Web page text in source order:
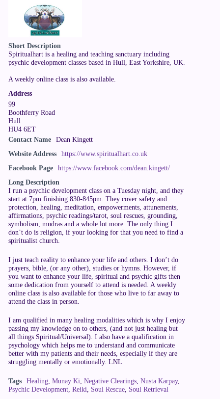
Short Description
Spiritualhart is a healing and teaching sanctuary including
psychic development classes based in Hull, East Yorkshire, UK.
A weekly online class is also available.
Address
99
Boothferry Road
Hull
HU4 6ET
Contact Name
Dean Kingett
Website Address
https://www.spiritualhart.co.uk
Facebook Page
https://www.facebook.com/dean.kingett/
Long Description
I run a psychic development class on a Tuesday night, and they
start at 7pm finishing 830-845pm. They cover safety and
protection, healing, meditation, empowerments, attunements,
affirmations, psychic readings/tarot, soul rescues, grounding,
symbolism, mudras and a whole lot more. The only thing I
don’t do is religion, if your looking for that you need to find a
spiritualist church.
I just teach reality to enhance your life and others. I don’t do
prayers, bible, (or any other), studies or hymns. However, if
you want to enhance your life, spiritual and psychic gifts then
some dedication from yourself to attend is needed. A weekly
online class is also available for those who live to far away to
attend the class in person.
I am qualified in many healing modalities which is why I enjoy
passing my knowledge on to others, (and not just healing but
all things Spiritual/Universal). I also have a qualification in
psychology which helps me to understand and communicate
better with my patients and their needs, especially if they are
struggling mentally or emotionally. LNL
Tags Healing Munay Ki Negative Clearings Nusta Karpay,
Psychic Development Reiki Soul Rescue Soul Retrieval